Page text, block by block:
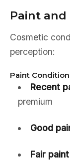
Paint
Cosmetic
perception:
Paint
Recent
premium
Good
Fair